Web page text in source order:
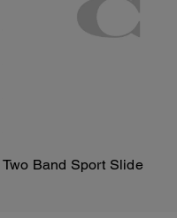
Two Band Sport Slide